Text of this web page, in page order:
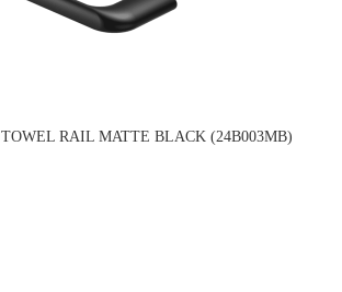
RAIL MATTE BLACK (24B003MB)